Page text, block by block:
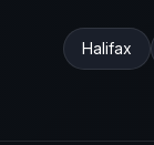
Halifax